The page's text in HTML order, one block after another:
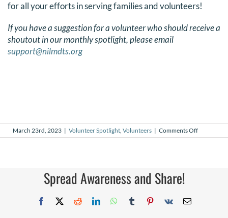
for all your efforts in serving families and volunteers!
If you have a suggestion for a volunteer who should receive a
shoutout in our monthly spotlight, please email
support@nilmdts.org
March 23rd, 2023 | Volunteer Spotlight, Volunteers | Comments Offon
March
Spread Awareness and Share!
Facebook
X RedditLinkedInWhatsApp
TumblrPinterest
Vk Email